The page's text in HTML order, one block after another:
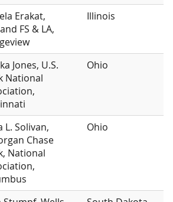
Erakat,
FS & LA,
Illinois
Jones, U.S.
National
Ohio
L. Solivan,
Chase
National
Ohio